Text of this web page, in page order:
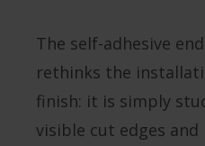
The self-adhesive
rethinks the
finish: it is simply
visible cut edges